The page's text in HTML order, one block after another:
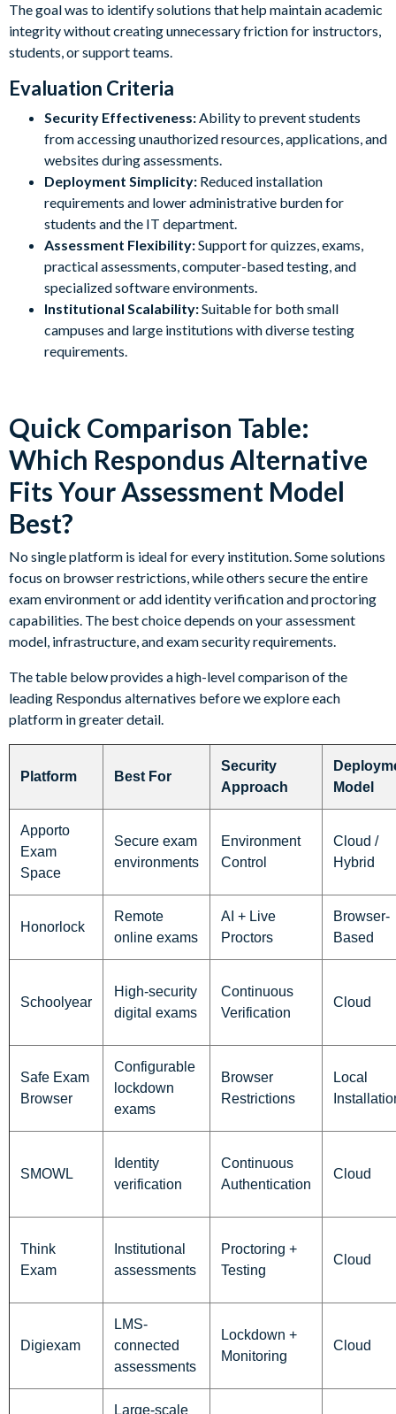
The goal was to identify solutions that help maintain academic
integrity without creating unnecessary friction for instructors,
students, or support teams.
Evaluation Criteria
Security Effectiveness:Ability to prevent students
from accessing unauthorized resources, applications, and
websites during assessments.
Deployment Simplicity: Reduced installation
requirements and lower administrative burden for
students and the IT department.
Assessment Flexibility:Support for quizzes, exams,
practical assessments, computer-based testing, and
specialized software environments.
Institutional Scalability:Suitable for both small
campuses and large institutions with diverse testing
requirements.
Quick Comparison Table:
Which Respondus Alternative
Fits Your Assessment Model
Best?
No single platform is ideal for every institution. Some solutions
focus on browser restrictions, while others secure the entire
exam environment or add identity verification and proctoring
capabilities. The best choice depends on your assessment
model, infrastructure, and exam security requirements.
The table below provides a high-level comparison of the
leading Respondus alternatives before we explore each
platform in greater detail.
Platform Best For
Security
Approach
Model
Apporto
Exam
Space
Secure exam
environments
Environment
Control
Cloud /
Hybrid
Honorlock
Remote
online exams
AI + Live
Proctors
Browser-
Based
Schoolyear
High-security
digital exams
Continuous
Verification
Cloud
Safe Exam
Browser
Configurable
lockdown
exams
Browser
Restrictions
Local
SMOWL
Identity
verification
Continuous
Authentication
Cloud
Think
Exam
Institutional
assessments
Proctoring +
Testing
Cloud
Digiexam
LMS-
connected
assessments
Lockdown +
Monitoring
Cloud
Large-scale